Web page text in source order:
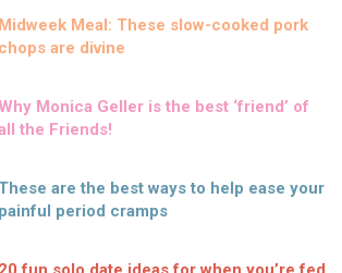
Midweek Meal: These slow-cooked pork
chops are divine
Why Monica Geller is the best ‘friend’ of
the Friends!
These are the best ways to help ease your
painful period cramps